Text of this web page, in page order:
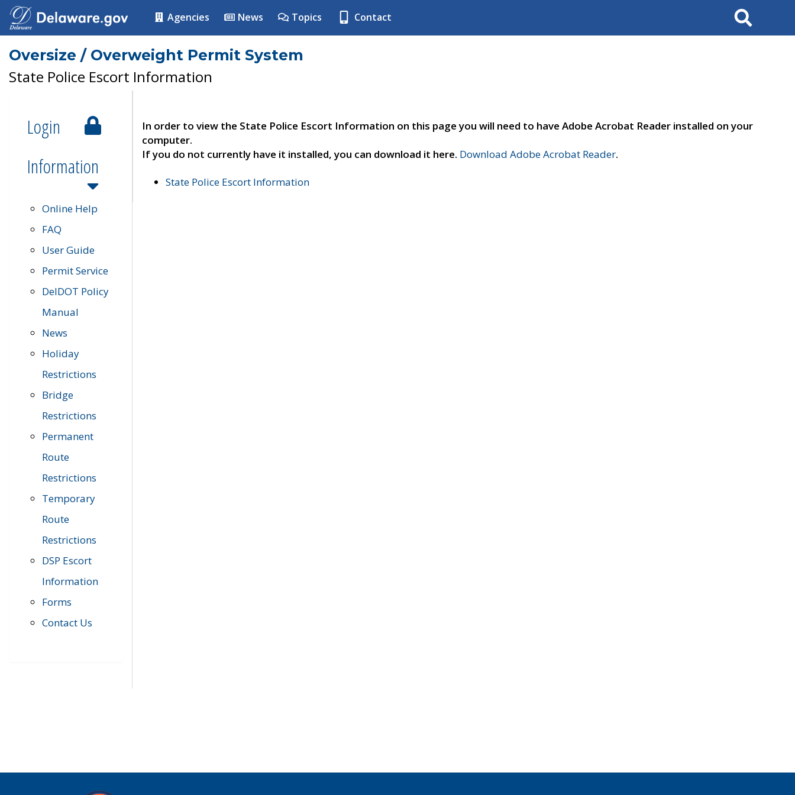
Agencies News Topics Contact Search
Oversize / Overweight Permit System
State Police Escort Information
Login
Information
Online Help
FAQ
User Guide
Permit Service
DelDOT Policy
Manual
News
Holiday
Restrictions
Bridge
Restrictions
Permanent
Route
Restrictions
Temporary
Route
Restrictions
DSP Escort
Information
Forms
Contact Us
In order to view the State Police Escort Information on this page you will need to have Adobe Acrobat Reader installed on your
computer.
If you do not currently have it installed, you can download it here. Download Adobe Acrobat Reader.
State Police Escort Information